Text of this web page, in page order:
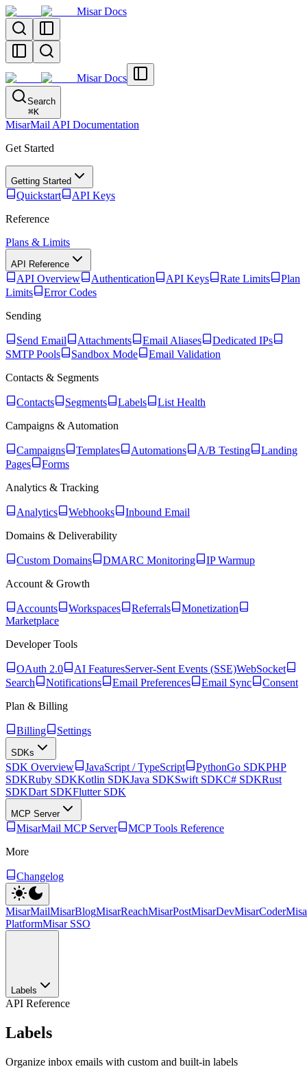
Misar Docs
Misar Docs
Search
⌘K
MisarMail API Documentation
Get Started
Getting Started
Quickstart
API Keys
Reference
Plans & Limits
API Reference
API Overview Authentication API Keys Rate Limits
Plan
Limits
Error Codes
Sending
Send Email Attachments Email Aliases
Dedicated IPs
SMTP Pools
Sandbox Mode
Email Validation
Contacts & Segments
Contacts Segments Labels
List Health
Campaigns & Automation
Campaigns Templates Automations A/B Testing
Landing
Pages
Forms
Analytics & Tracking
Analytics Webhooks
Inbound Email
Domains & Deliverability
Custom Domains DMARC Monitoring
IP Warmup
Account & Growth
Accounts Workspaces Referrals
Monetization
Marketplace
Developer Tools
OAuth 2.0 AI FeaturesServer-Sent Events (SSE)WebSocket
Search
Notifications Email Preferences Email Sync
Consent
Plan & Billing
Billing Settings
SDKs
SDK Overview JavaScript / TypeScript PythonGo SDKPHP
SDKRuby SDKKotlin SDKJava SDKSwift SDKC# SDKRust
SDKDart SDKFlutter SDK
MCP Server
MisarMail MCP Server
MCP Tools Reference
More
Changelog
MisarMailMisarBlogMisarReachMisarPostMisarDevMisarCoder
PlatformMisar SSO
Labels
API Reference
Labels
Organize inbox emails with custom and built-in labels